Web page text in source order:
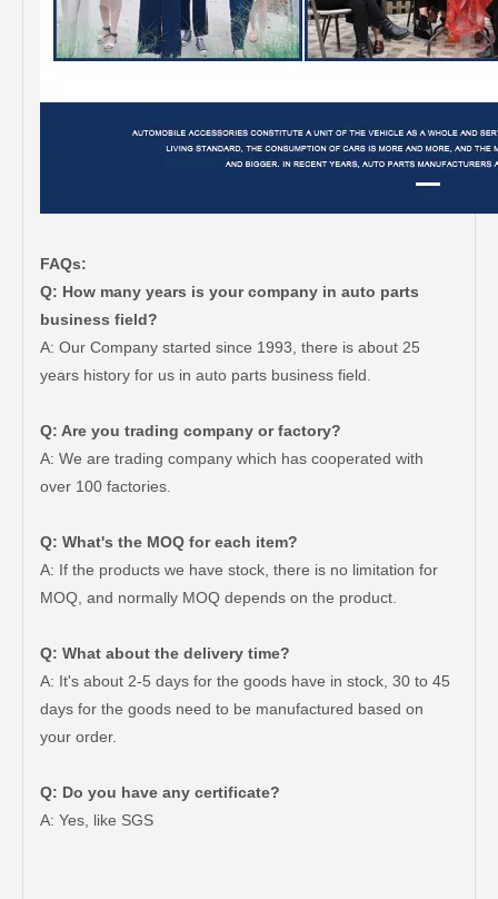
FAQs:
Q: How many years is your company in auto parts
business field?
A: Our Company started since 1993, there is about 25
years history for us in auto parts business field.
Q: Are you trading company or factory?
A: We are trading company which has cooperated with
over 100 factories.
Q: What's the MOQ for each item?
A: If the products we have stock, there is no limitation for
MOQ, and normally MOQ depends on the product.
Q: What about the delivery time?
A: It's about 2-5 days for the goods have in stock, 30 to 45
days for the goods need to be manufactured based on
your order.
Q: Do you have any certificate?
A: Yes, like SGS